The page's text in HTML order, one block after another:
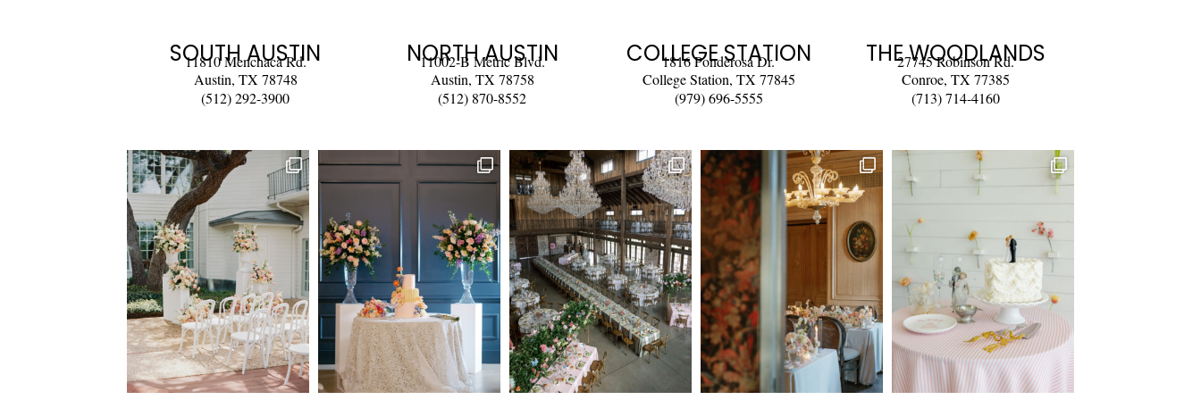
SOUTH AUSTIN
11810 Menchaca Rd.
Austin, TX 78748
(512) 292-3900
NORTH AUSTIN
11002-B Metric Blvd.
Austin, TX 78758
(512) 870-8552
COLLEGE STATION
1816 Ponderosa Dr.
College Station, TX 77845
(979) 696-5555
THE WOODLANDS
27745 Robinson Rd.
Conroe, TX 77385
(713) 714-4160